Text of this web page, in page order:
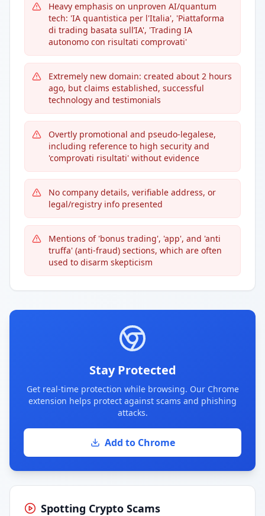
Heavy emphasis on unproven AI/quantum
tech: 'IA quantistica per l'Italia', 'Piattaforma
di trading basata sull’IA', 'Trading IA
autonomo con risultati comprovati'
Extremely new domain: created about 2 hours
ago, but claims established, successful
technology and testimonials
Overtly promotional and pseudo-legalese,
including reference to high security and
'comprovati risultati' without evidence
No company details, verifiable address, or
legal/registry info presented
Mentions of 'bonus trading', 'app', and 'anti
truffa' (anti-fraud) sections, which are often
used to disarm skepticism
Stay Protected
Get real-time protection while browsing. Our Chrome
extension helps protect against scams and phishing
attacks.
Add to Chrome
Spotting Crypto Scams